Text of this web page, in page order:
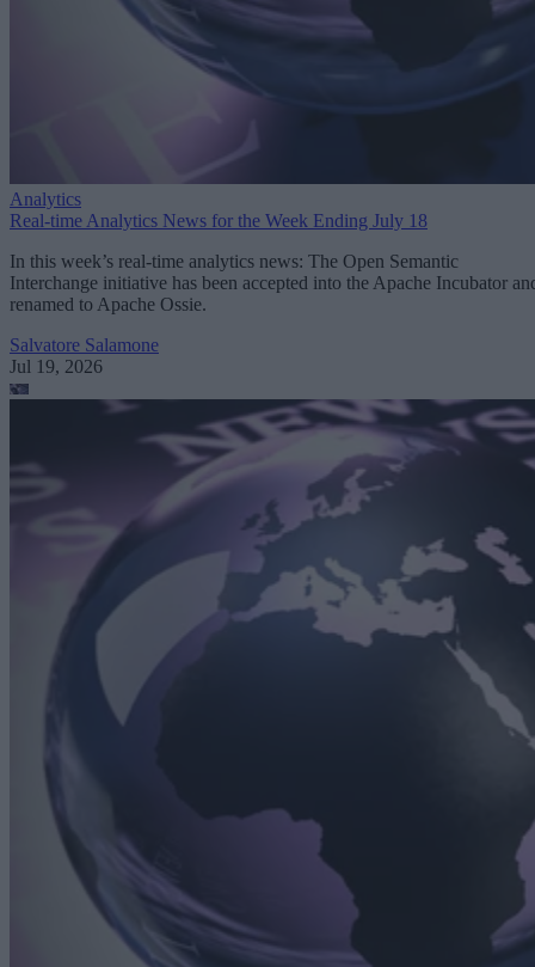
Analytics
Real-time Analytics News for the Week Ending July 18
In this week’s real-time analytics news: The Open Semantic
Interchange initiative has been accepted into the Apache Incubator
renamed to Apache Ossie.
Salvatore Salamone
Jul 19, 2026